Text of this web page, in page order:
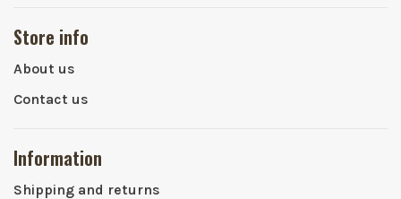
Store info
About us
Contact us
Information
Shipping and returns